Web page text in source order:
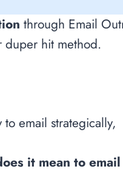
through Email
duper hit method.
to email strategically,
it mean to email